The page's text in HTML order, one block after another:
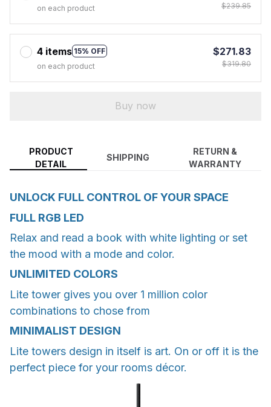
on each product
$239.85
4 items 15% OFF
on each product
$271.83
$319.80
Buy now
PRODUCT
DETAIL
SHIPPING
RETURN &
WARRANTY
UNLOCK FULL CONTROL OF YOUR SPACE
FULL RGB LED
Relax and read a book with white lighting or set
the mood with a mode and color.
UNLIMITED COLORS
Lite tower gives you over 1 million color
combinations to chose from
MINIMALIST DESIGN
Lite towers design in itself is art. On or off it is the
perfect piece for your rooms décor.